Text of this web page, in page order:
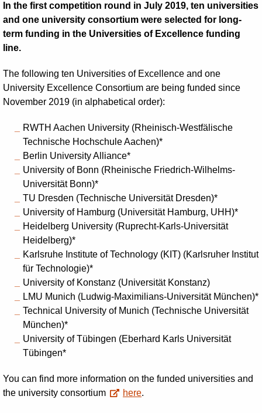
In the first competition round in July 2019, ten universities
and one university consortium were selected for long-
term funding in the Universities of Excellence funding
line.
The following ten Universities of Excellence and one
University Excellence Consortium are being funded since
November 2019 (in alphabetical order):
RWTH Aachen University (Rheinisch-Westfälische
Technische Hochschule Aachen)*
Berlin University Alliance*
University of Bonn (Rheinische Friedrich-Wilhelms-
Universität Bonn)*
TU Dresden (Technische Universität Dresden)*
University of Hamburg (Universität Hamburg, UHH)*
Heidelberg University (Ruprecht-Karls-Universität
Heidelberg)*
Karlsruhe Institute of Technology (KIT) (Karlsruher Institut
für Technologie)*
University of Konstanz (Universität Konstanz)
LMU Munich (Ludwig-Maximilians-Universität München)*
Technical University of Munich (Technische Universität
München)*
University of Tübingen (Eberhard Karls Universität
Tübingen*
You can find more information on the funded universities and
the university consortium
here.